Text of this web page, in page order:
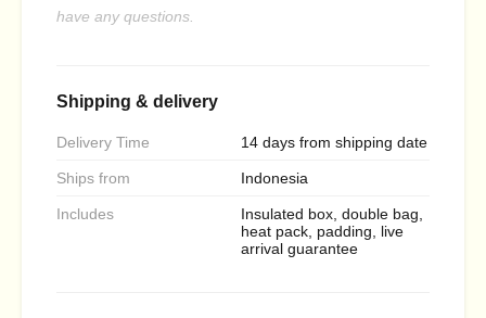
have any questions.
Shipping & delivery
Delivery Time 14 days from shipping date
Ships from Indonesia
Includes
Insulated box, double bag,
heat pack, padding, live
arrival guarantee